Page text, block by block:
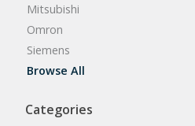
Mitsubishi
Omron
Siemens
Browse All
Categories